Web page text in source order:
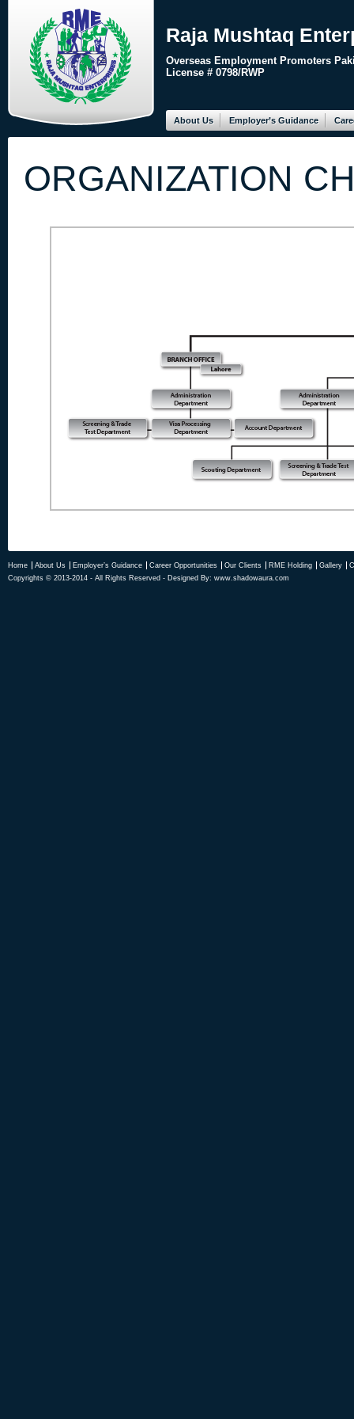
Raja Mushtaq
Overseas Employment Promoters
License # 0798/RWP
About Us Employer’s Guidance
ORGANIZATION
Home About Us Employer’s Guidance Career Opportunities Our Clients RME Holding Gallery
Copyrights © 2013-2014 - All Rights Reserved - Designed By: www.shadowaura.com